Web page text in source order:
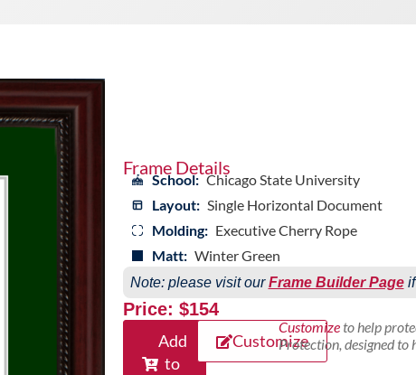
Frame Details
School: Chicago State University
Layout: Single Horizontal Document
Molding: Executive Cherry Rope
Matt: Winter Green
Note: please visit ourFrame Builder Pageif
Price: $154
Add
to
Customize
Customizeto help
Protection, designed to